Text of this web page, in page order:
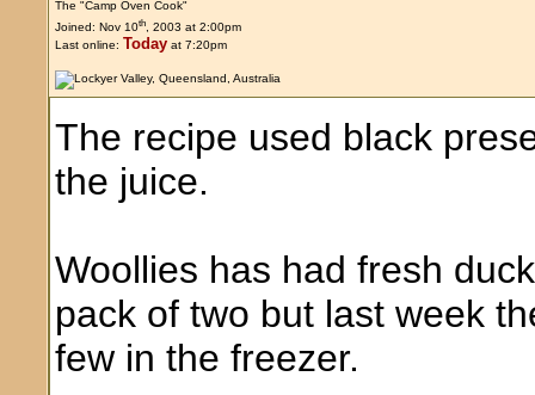
The "Camp Oven Cook"
Joined: Nov 10th, 2003 at 2:00pm
Last online: Today at 7:20pm
The recipe used black
the juice.
Woollies has had fresh
pack of two but last week
few in the freezer.